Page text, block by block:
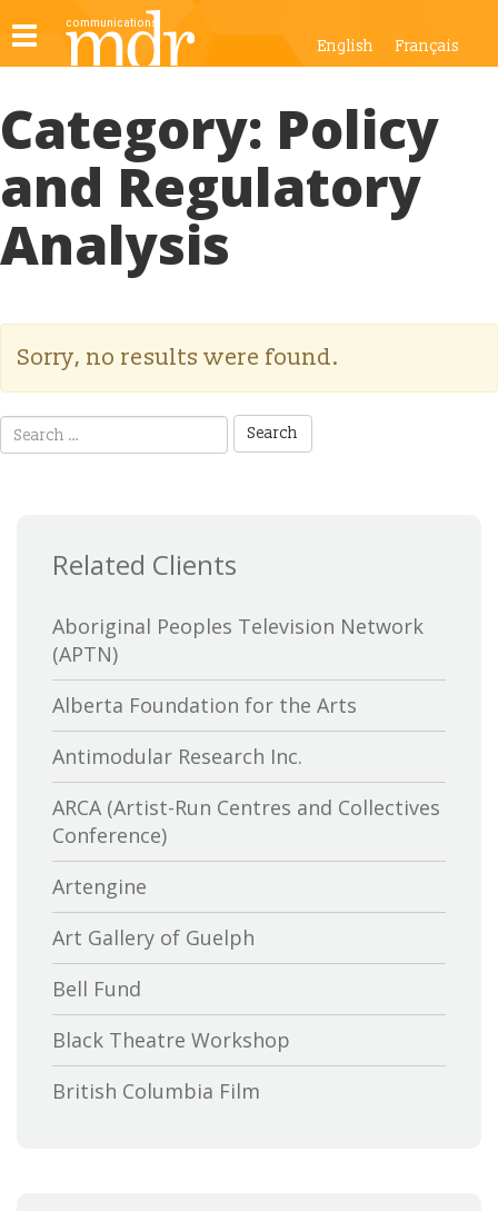
Toggle
navigation
English Français
Category: Policy
and Regulatory
Analysis
Sorry, no results were found.
Search
Related Clients
Aboriginal Peoples Television Network
(APTN)
Alberta Foundation for the Arts
Antimodular Research Inc.
ARCA (Artist-Run Centres and Collectives
Conference)
Artengine
Art Gallery of Guelph
Bell Fund
Black Theatre Workshop
British Columbia Film